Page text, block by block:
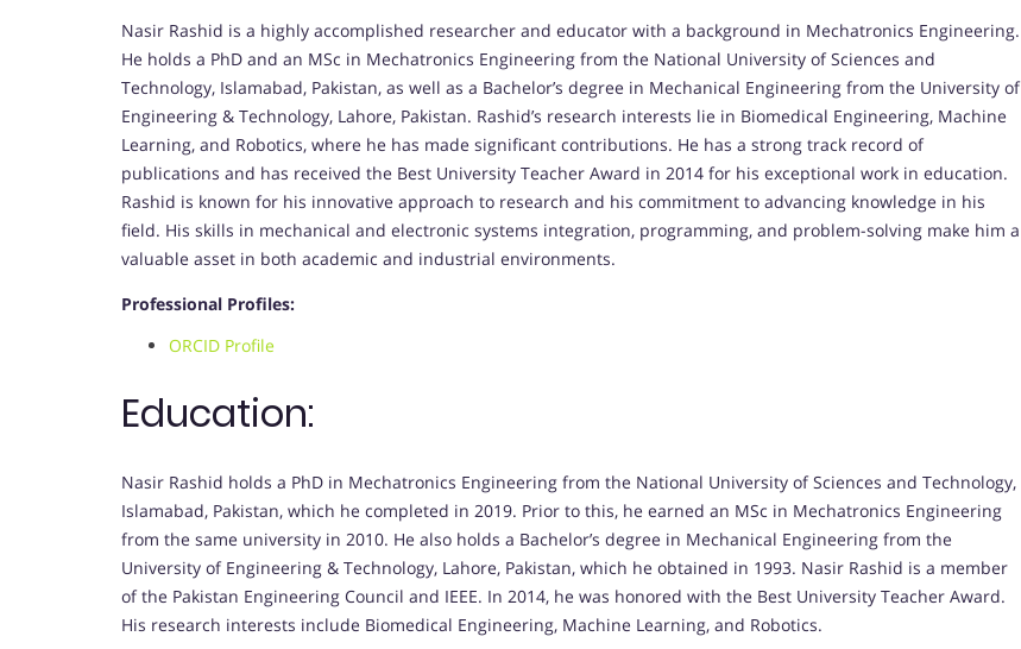
Nasir Rashid is a highly accomplished researcher and educator with a background in Mechatronics Engineering.
He holds a PhD and an MSc in Mechatronics Engineering from the National University of Sciences and
Technology, Islamabad, Pakistan, as well as a Bachelor’s degree in Mechanical Engineering from the University of
Engineering & Technology, Lahore, Pakistan. Rashid’s research interests lie in Biomedical Engineering, Machine
Learning, and Robotics, where he has made significant contributions. He has a strong track record of
publications and has received the Best University Teacher Award in 2014 for his exceptional work in education.
Rashid is known for his innovative approach to research and his commitment to advancing knowledge in his
field. His skills in mechanical and electronic systems integration, programming, and problem-solving make him a
valuable asset in both academic and industrial environments.
Professional Profiles:
ORCID Profile
Education:
Nasir Rashid holds a PhD in Mechatronics Engineering from the National University of Sciences and Technology,
Islamabad, Pakistan, which he completed in 2019. Prior to this, he earned an MSc in Mechatronics Engineering
from the same university in 2010. He also holds a Bachelor’s degree in Mechanical Engineering from the
University of Engineering & Technology, Lahore, Pakistan, which he obtained in 1993. Nasir Rashid is a member
of the Pakistan Engineering Council and IEEE. In 2014, he was honored with the Best University Teacher Award.
His research interests include Biomedical Engineering, Machine Learning, and Robotics.